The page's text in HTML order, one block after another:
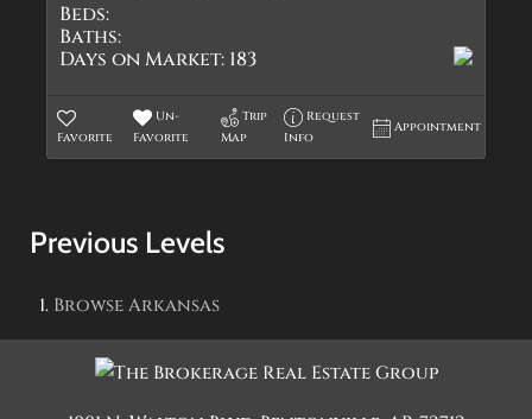
Beds:
Baths:
Days on Market: 183
Favorite
Un-
Favorite
Trip
Map
Request
Info
Appointment
Previous Levels
BrowseArkansas